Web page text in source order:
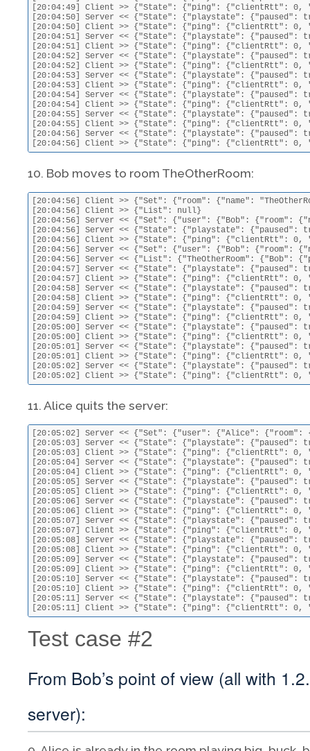
[20:04:49] Client >> {"State": {"ping": {"clientRtt": 0,
[20:04:50] Server << {"State": {"playstate": {"paused":
[20:04:50] Client >> {"State": {"ping": {"clientRtt": 0,
[20:04:51] Server << {"State": {"playstate": {"paused":
[20:04:51] Client >> {"State": {"ping": {"clientRtt": 0,
[20:04:52] Server << {"State": {"playstate": {"paused":
[20:04:52] Client >> {"State": {"ping": {"clientRtt": 0,
[20:04:53] Server << {"State": {"playstate": {"paused":
[20:04:53] Client >> {"State": {"ping": {"clientRtt": 0,
[20:04:54] Server << {"State": {"playstate": {"paused":
[20:04:54] Client >> {"State": {"ping": {"clientRtt": 0,
[20:04:55] Server << {"State": {"playstate": {"paused":
[20:04:55] Client >> {"State": {"ping": {"clientRtt": 0,
[20:04:56] Server << {"State": {"playstate": {"paused":
[20:04:56] Client >> {"State": {"ping": {"clientRtt": 0,
10. Bob moves to room TheOtherRoom:
[20:04:56] Client >> {"Set": {"room": {"name":
[20:04:56] Client >> {"List": null}
[20:04:56] Server << {"Set": {"user": {"Bob": {"room":
[20:04:56] Server << {"State": {"playstate": {"paused":
[20:04:56] Client >> {"State": {"ping": {"clientRtt": 0,
[20:04:56] Server << {"Set": {"user": {"Bob": {"room":
[20:04:56] Server << {"List": {"TheOtherRoom":
[20:04:57] Server << {"State": {"playstate": {"paused":
[20:04:57] Client >> {"State": {"ping": {"clientRtt": 0,
[20:04:58] Server << {"State": {"playstate": {"paused":
[20:04:58] Client >> {"State": {"ping": {"clientRtt": 0,
[20:04:59] Server << {"State": {"playstate": {"paused":
[20:04:59] Client >> {"State": {"ping": {"clientRtt": 0,
[20:05:00] Server << {"State": {"playstate": {"paused":
[20:05:00] Client >> {"State": {"ping": {"clientRtt": 0,
[20:05:01] Server << {"State": {"playstate": {"paused":
[20:05:01] Client >> {"State": {"ping": {"clientRtt": 0,
[20:05:02] Server << {"State": {"playstate": {"paused":
[20:05:02] Client >> {"State": {"ping": {"clientRtt": 0,
11. Alice quits the server:
[20:05:02] Server << {"Set": {"user": {"Alice":
[20:05:03] Server << {"State": {"playstate": {"paused":
[20:05:03] Client >> {"State": {"ping": {"clientRtt": 0,
[20:05:04] Server << {"State": {"playstate": {"paused":
[20:05:04] Client >> {"State": {"ping": {"clientRtt": 0,
[20:05:05] Server << {"State": {"playstate": {"paused":
[20:05:05] Client >> {"State": {"ping": {"clientRtt": 0,
[20:05:06] Server << {"State": {"playstate": {"paused":
[20:05:06] Client >> {"State": {"ping": {"clientRtt": 0,
[20:05:07] Server << {"State": {"playstate": {"paused":
[20:05:07] Client >> {"State": {"ping": {"clientRtt": 0,
[20:05:08] Server << {"State": {"playstate": {"paused":
[20:05:08] Client >> {"State": {"ping": {"clientRtt": 0,
[20:05:09] Server << {"State": {"playstate": {"paused":
[20:05:09] Client >> {"State": {"ping": {"clientRtt": 0,
[20:05:10] Server << {"State": {"playstate": {"paused":
[20:05:10] Client >> {"State": {"ping": {"clientRtt": 0,
[20:05:11] Server << {"State": {"playstate": {"paused":
[20:05:11] Client >> {"State": {"ping": {"clientRtt": 0,
Test case #2
From Bob’s point of view (all with
server):